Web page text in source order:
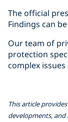
The official
Findings can
Our team of
protection
complex issues
This article
developments, and